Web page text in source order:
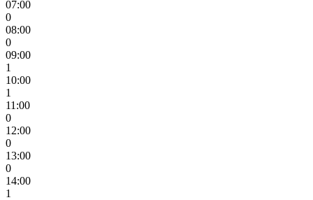
07:00
0
08:00
0
09:00
1
10:00
1
11:00
0
12:00
0
13:00
0
14:00
1